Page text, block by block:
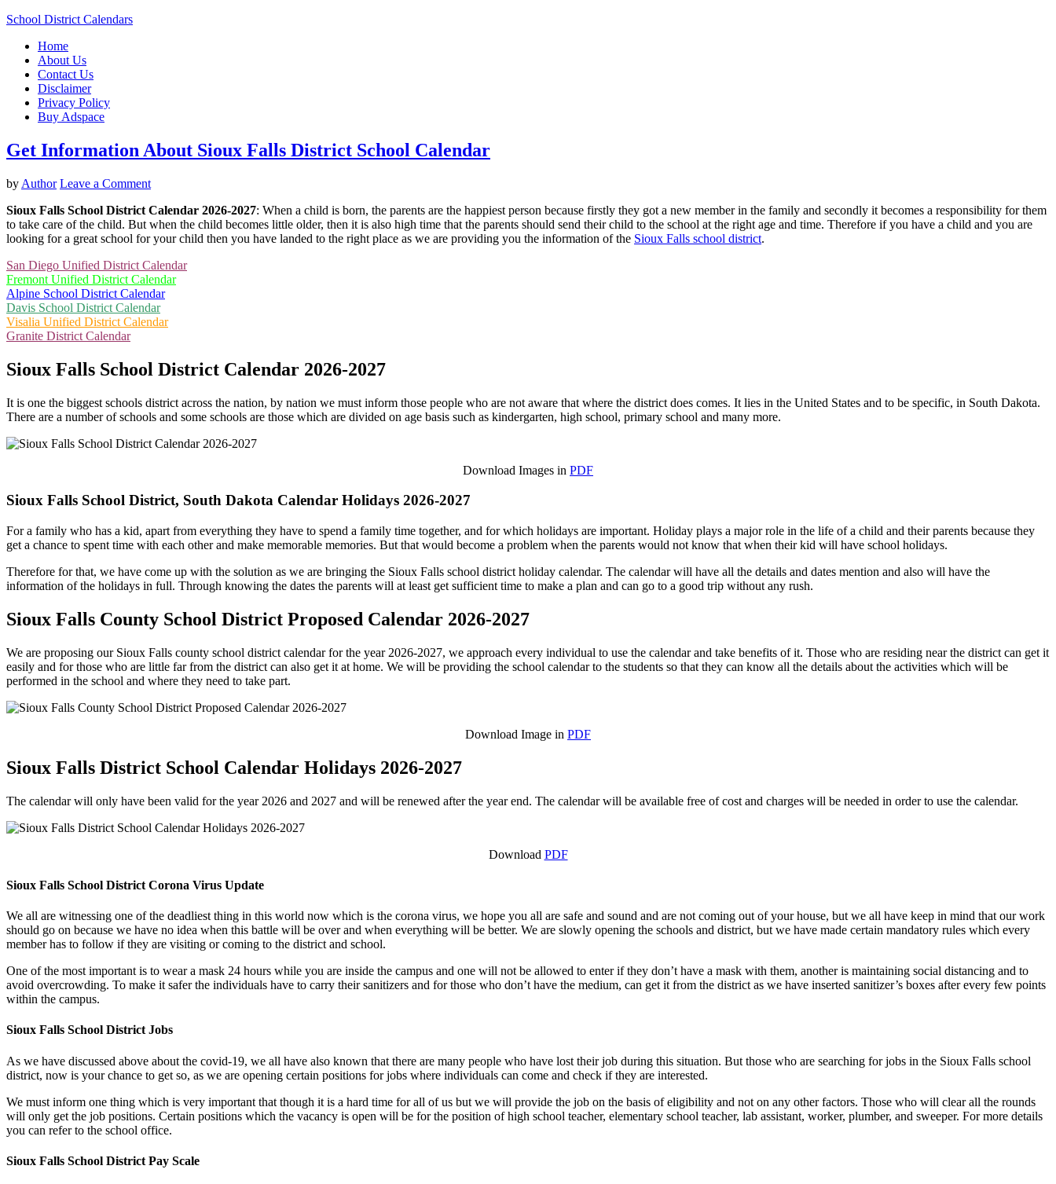
School District Calendars
Home
About Us
Contact Us
Disclaimer
Privacy Policy
Buy Adspace
Get Information About Sioux Falls District School Calendar
by Author Leave a Comment
Sioux Falls School District Calendar 2026-2027: When a child is born, the parents are the happiest person because firstly they got a new member in the family and secondly it becomes a responsibility for them
to take care of the child. But when the child becomes little older, then it is also high time that the parents should send their child to the school at the right age and time. Therefore if you have a child and you are
looking for a great school for your child then you have landed to the right place as we are providing you the information of the Sioux Falls school district.
San Diego Unified District Calendar
Fremont Unified District Calendar
Alpine School District Calendar
Davis School District Calendar
Visalia Unified District Calendar
Granite District Calendar
Sioux Falls School District Calendar 2026-2027
It is one the biggest schools district across the nation, by nation we must inform those people who are not aware that where the district does comes. It lies in the United States and to be specific, in South Dakota.
There are a number of schools and some schools are those which are divided on age basis such as kindergarten, high school, primary school and many more.
Download Images in PDF
Sioux Falls School District, South Dakota Calendar Holidays 2026-2027
For a family who has a kid, apart from everything they have to spend a family time together, and for which holidays are important. Holiday plays a major role in the life of a child and their parents because they
get a chance to spent time with each other and make memorable memories. But that would become a problem when the parents would not know that when their kid will have school holidays.
Therefore for that, we have come up with the solution as we are bringing the Sioux Falls school district holiday calendar. The calendar will have all the details and dates mention and also will have the
information of the holidays in full. Through knowing the dates the parents will at least get sufficient time to make a plan and can go to a good trip without any rush.
Sioux Falls County School District Proposed Calendar 2026-2027
We are proposing our Sioux Falls county school district calendar for the year 2026-2027, we approach every individual to use the calendar and take benefits of it. Those who are residing near the district can get it
easily and for those who are little far from the district can also get it at home. We will be providing the school calendar to the students so that they can know all the details about the activities which will be
performed in the school and where they need to take part.
Download Image in PDF
Sioux Falls District School Calendar Holidays 2026-2027
The calendar will only have been valid for the year 2026 and 2027 and will be renewed after the year end. The calendar will be available free of cost and charges will be needed in order to use the calendar.
Download PDF
Sioux Falls School District Corona Virus Update
We all are witnessing one of the deadliest thing in this world now which is the corona virus, we hope you all are safe and sound and are not coming out of your house, but we all have keep in mind that our work
should go on because we have no idea when this battle will be over and when everything will be better. We are slowly opening the schools and district, but we have made certain mandatory rules which every
member has to follow if they are visiting or coming to the district and school.
One of the most important is to wear a mask 24 hours while you are inside the campus and one will not be allowed to enter if they don’t have a mask with them, another is maintaining social distancing and to
avoid overcrowding. To make it safer the individuals have to carry their sanitizers and for those who don’t have the medium, can get it from the district as we have inserted sanitizer’s boxes after every few points
within the campus.
Sioux Falls School District Jobs
As we have discussed above about the covid-19, we all have also known that there are many people who have lost their job during this situation. But those who are searching for jobs in the Sioux Falls school
district, now is your chance to get so, as we are opening certain positions for jobs where individuals can come and check if they are interested.
We must inform one thing which is very important that though it is a hard time for all of us but we will provide the job on the basis of eligibility and not on any other factors. Those who will clear all the rounds
will only get the job positions. Certain positions which the vacancy is open will be for the position of high school teacher, elementary school teacher, lab assistant, worker, plumber, and sweeper. For more details
you can refer to the school office.
Sioux Falls School District Pay Scale